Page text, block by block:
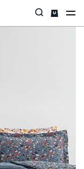
Sleep Set Terazzo